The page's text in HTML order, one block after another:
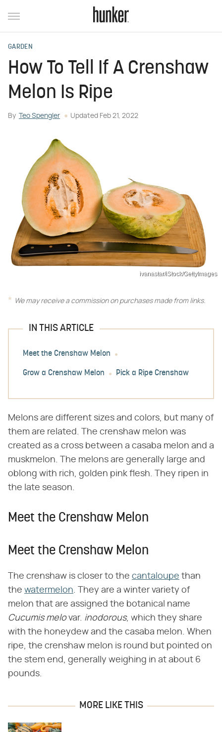
GARDEN
How To Tell If A Crenshaw
Melon Is Ripe
By Teo Spengler Updated Feb 21, 2022
ivanastar/iStock/GettyImages
We may receive a commission on purchases made from links.
IN THIS ARTICLE
Meet the Crenshaw Melon
Grow a Crenshaw Melon Pick a Ripe Crenshaw
Melons are different sizes and colors, but many of
them are related. The crenshaw melon was
created as a cross between a casaba melon and a
muskmelon. The melons are generally large and
oblong with rich, golden pink flesh. They ripen in
the late season.
Meet the Crenshaw Melon
Meet the Crenshaw Melon
The crenshaw is closer to the cantaloupe than
the watermelon. They are a winter variety of
melon that are assigned the botanical name ​
Cucumis melo​ var. ​ inodorous​, which they share
with the honeydew and the casaba melon. When
ripe, the crenshaw melon is round but pointed on
the stem end, generally weighing in at about 6
pounds.
MORE LIKE THIS